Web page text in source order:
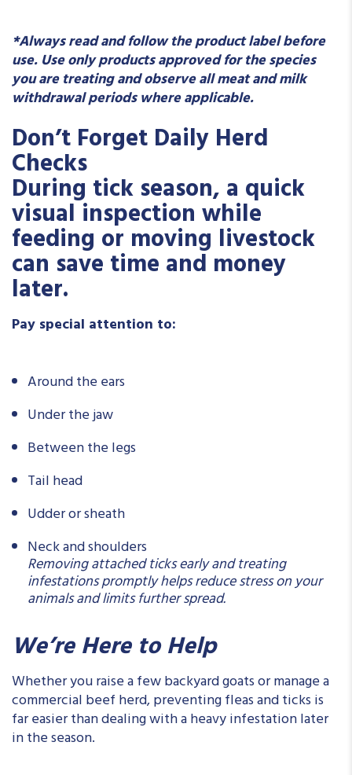
*Always read and follow the product label before
use. Use only products approved for the species
you are treating and observe all meat and milk
withdrawal periods where applicable.
Don’t Forget Daily Herd
Checks
During tick season, a quick
visual inspection while
feeding or moving livestock
can save time and money
later.
Pay special attention to:
Around the ears
Under the jaw
Between the legs
Tail head
Udder or sheath
Neck and shoulders
Removing attached ticks early and treating
infestations promptly helps reduce stress on your
animals and limits further spread.
We’re Here to Help
Whether you raise a few backyard goats or manage a
commercial beef herd, preventing fleas and ticks is
far easier than dealing with a heavy infestation later
in the season.